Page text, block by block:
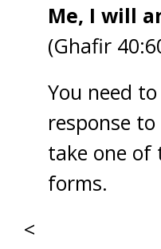
Me, I will
(Ghafir
You need
response to
take one of
forms.
<